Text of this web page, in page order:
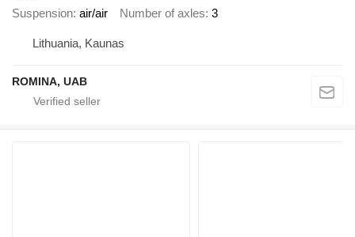
Suspension air/air Number of axles 3
Lithuania, Kaunas
ROMINA, UAB